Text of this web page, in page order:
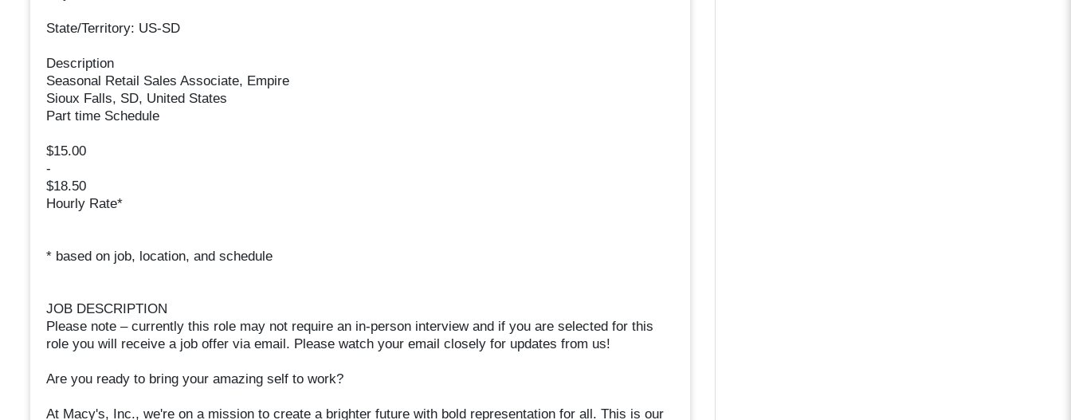
State/Territory: US-SD
Description
Seasonal Retail Sales Associate, Empire
Sioux Falls, SD, United States
Part time Schedule
$15.00
-
$18.50
Hourly Rate*
* based on job, location, and schedule
JOB DESCRIPTION
Please note – currently this role may not require an in-person interview and if you are selected for this
role you will receive a job offer via email. Please watch your email closely for updates from us!
Are you ready to bring your amazing self to work?
At Macy's, Inc., we're on a mission to create a brighter future with bold representation for all. This is our